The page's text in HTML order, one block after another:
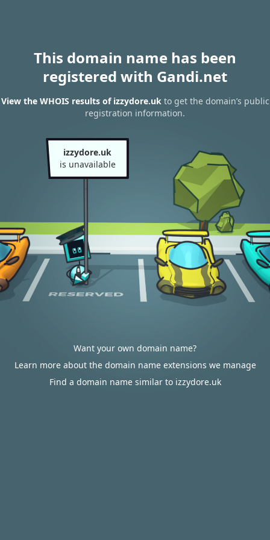
This domain name has been
registered with Gandi.net
View the WHOIS results of izzydore.ukto get the domain’s public
registration information.
izzydore.uk
is unavailable
Want your own domain name?
Learn more about the domain name extensions we manage
Find a domain name similar to izzydore.uk